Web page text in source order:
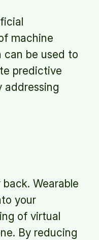
machine
can be used to
predictive
addressing
Wearable
your
of virtual
By reducing